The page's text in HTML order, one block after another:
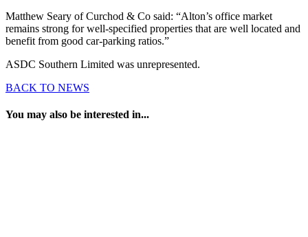
Matthew Seary of Curchod & Co said: “Alton’s office market
remains strong for well-specified properties that are well located and
benefit from good car-parking ratios.”
ASDC Southern Limited was unrepresented.
BACK TO NEWS
You may also be interested in...